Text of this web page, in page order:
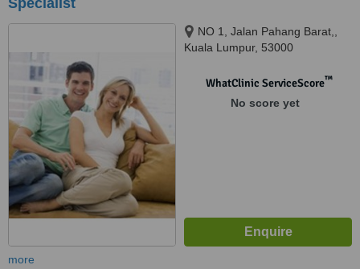
Specialist
NO 1, Jalan Pahang Barat,,
Kuala Lumpur, 53000
WhatClinic ServiceScore™
No score yet
more